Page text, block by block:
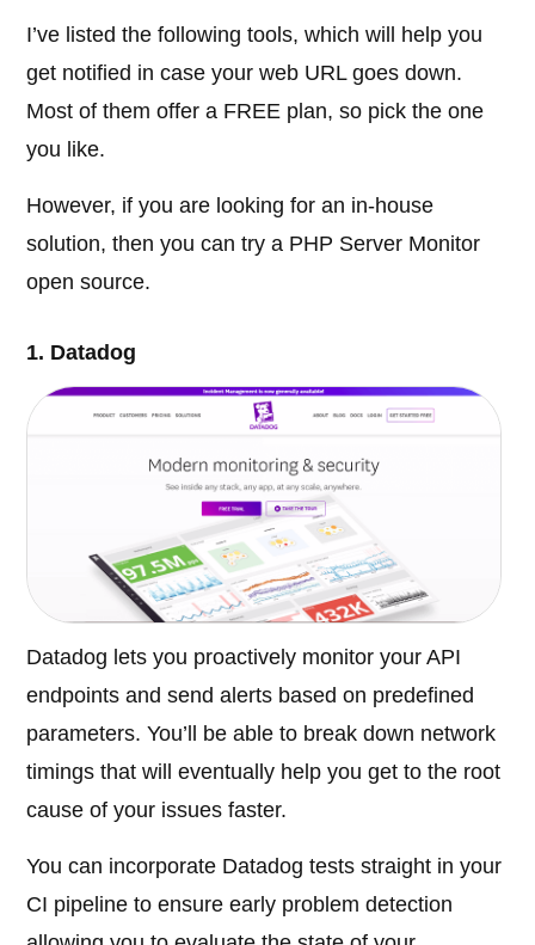
I’ve listed the following tools, which will help you
get notified in case your web URL goes down.
Most of them offer a FREE plan, so pick the one
you like.
However, if you are looking for an in-house
solution, then you can try a PHP Server Monitor
open source.
1. Datadog
Datadog lets you proactively monitor your API
endpoints and send alerts based on predefined
parameters. You’ll be able to break down network
timings that will eventually help you get to the root
cause of your issues faster.
You can incorporate Datadog tests straight in your
CI pipeline to ensure early problem detection